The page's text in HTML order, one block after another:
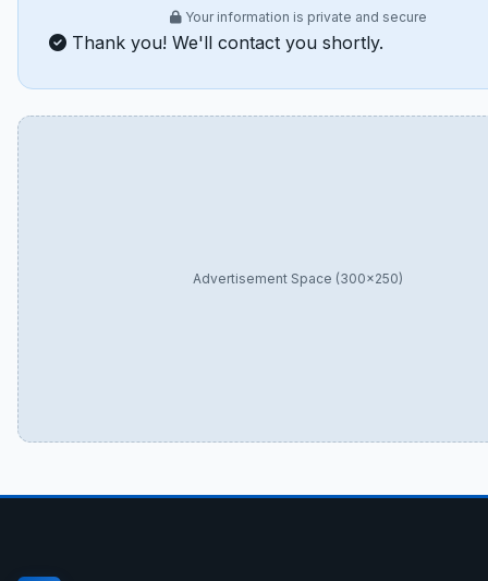
Your information is private and secure
Thank you! We'll contact you shortly.
Advertisement Space (300×250)